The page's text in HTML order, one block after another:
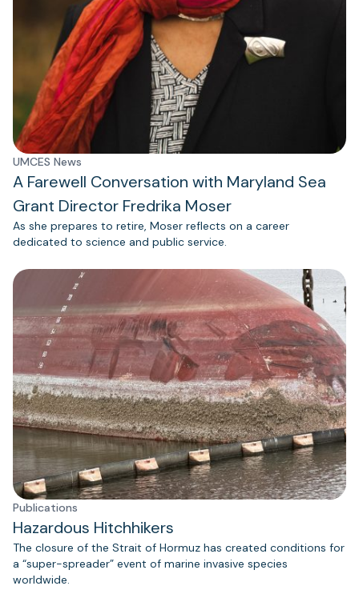
UMCES News
A Farewell Conversation with Maryland Sea
Grant Director Fredrika Moser
As she prepares to retire, Moser reflects on a career
dedicated to science and public service.
Publications
Hazardous Hitchhikers
The closure of the Strait of Hormuz has created conditions for
a “super-spreader” event of marine invasive species
worldwide.